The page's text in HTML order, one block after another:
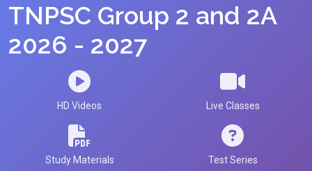
TNPSC Group 2 and 2A
2026 - 2027
HD Videos Live Classes
Study Materials Test Series